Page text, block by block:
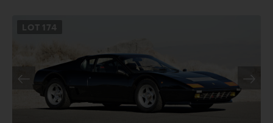
LOT 174